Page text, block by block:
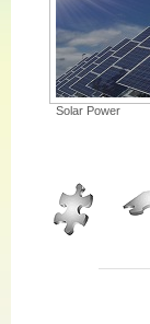
Solar Power